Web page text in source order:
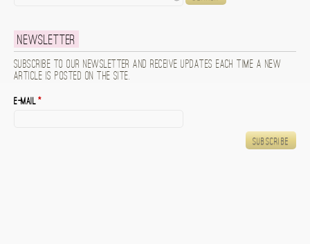
Newsletter
Subscribe to our newsletter and receive updates each time a new
article is posted on the site.
E-mail*